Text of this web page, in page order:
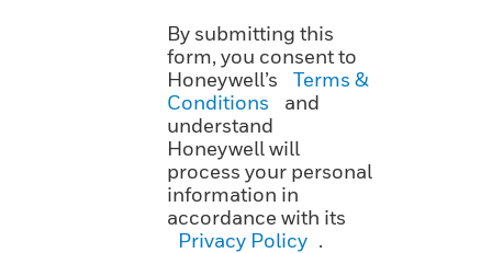
By submitting this
form, you consent to
Honeywell’s
Terms &
Conditions
and
understand
Honeywell will
process your personal
information in
accordance with its
Privacy Policy .